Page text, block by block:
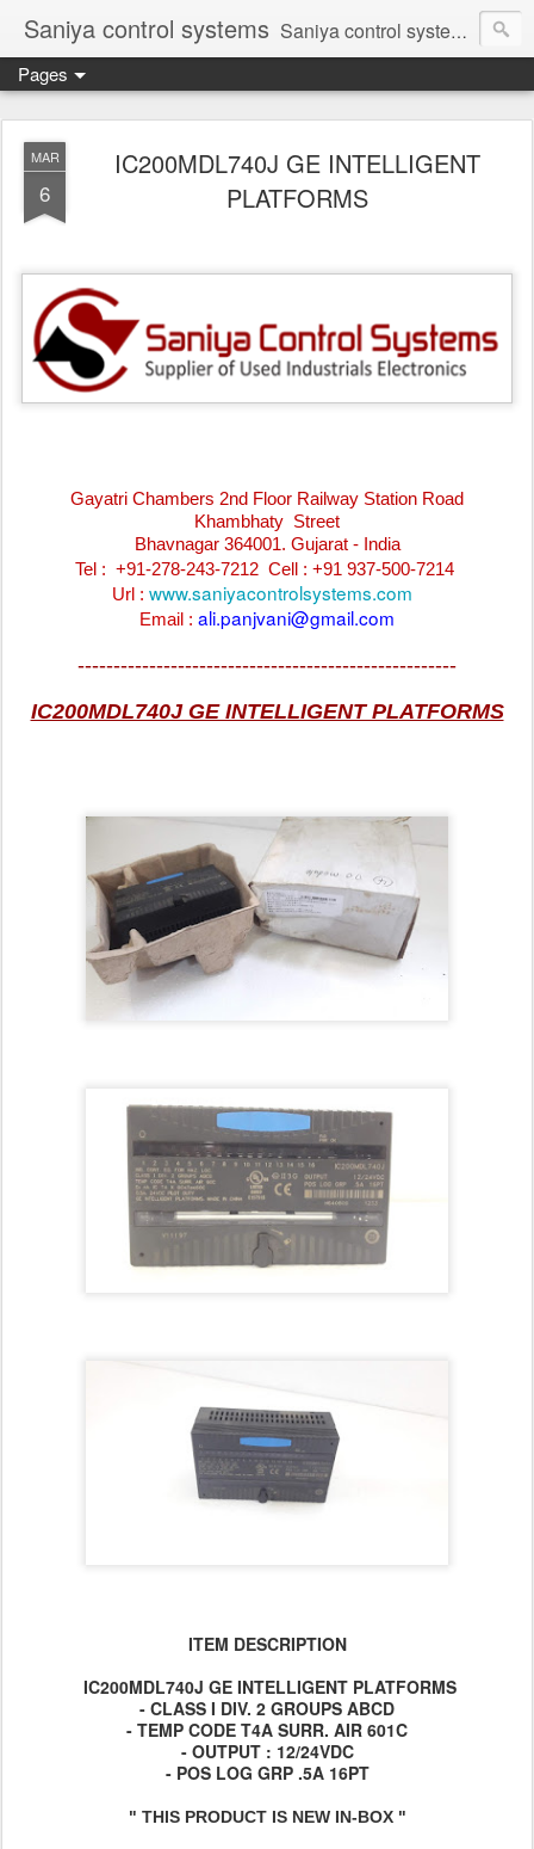
Saniya control systems Saniya control systems ndia’s most rewound supplier’s assembler of new, used and second hand programmable logic controller, Human-machine interface, AC Drive and other industrial electronics.
Pages
MAR
6
IC200MDL740J GE INTELLIGENT
PLATFORMS
Gayatri Chambers 2nd Floor Railway Station Road
Khambhaty Street
Bhavnagar 364001. Gujarat - India
Tel : +91-278-243-7212 Cell : +91 937-500-7214
Url : www.saniyacontrolsystems.com
Email : ali.panjvani@gmail.com
-----------------------------------------------------
IC200MDL740J GE INTELLIGENT PLATFORMS
ITEM DESCRIPTION
IC200MDL740J GE INTELLIGENT PLATFORMS
- CLASS I DIV. 2 GROUPS ABCD
- TEMP CODE T4A SURR. AIR 601C
- OUTPUT : 12/24VDC
- POS LOG GRP .5A 16PT
" THIS PRODUCT IS NEW IN-BOX "